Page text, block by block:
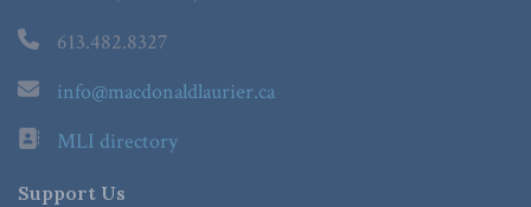
613.482.8327
info@macdonaldlaurier.ca
MLI directory
Support Us